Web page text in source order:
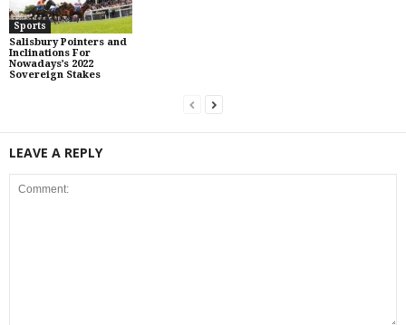
Sports
Salisbury Pointers and
Inclinations For
Nowadays’s 2022
Sovereign Stakes
LEAVE A REPLY